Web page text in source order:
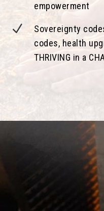
empowerment
N
Sovereignty
codes, health
THRIVING in a